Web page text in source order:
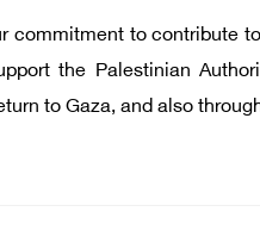
commitment to contribute
the Palestinian
to Gaza, and also